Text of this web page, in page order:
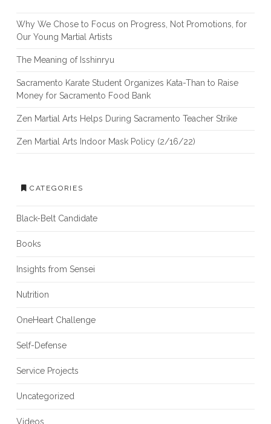
Why We Chose to Focus on Progress, Not Promotions, for
Our Young Martial Artists
The Meaning of Isshinryu
Sacramento Karate Student Organizes Kata-Than to Raise
Money for Sacramento Food Bank
Zen Martial Arts Helps During Sacramento Teacher Strike
Zen Martial Arts Indoor Mask Policy (2/16/22)
CATEGORIES
Black-Belt Candidate
Books
Insights from Sensei
Nutrition
OneHeart Challenge
Self-Defense
Service Projects
Uncategorized
Videos